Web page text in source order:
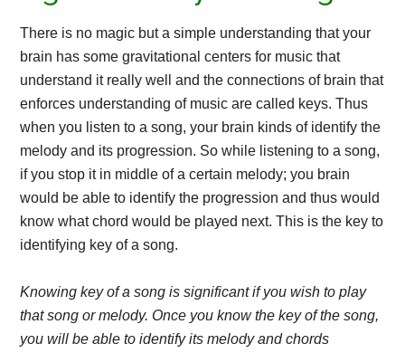
There is no magic but a simple understanding that your
brain has some gravitational centers for music that
understand it really well and the connections of brain that
enforces understanding of music are called keys. Thus
when you listen to a song, your brain kinds of identify the
melody and its progression. So while listening to a song,
if you stop it in middle of a certain melody; you brain
would be able to identify the progression and thus would
know what chord would be played next. This is the key to
identifying key of a song.
Knowing key of a song is significant if you wish to play
that song or melody. Once you know the key of the song,
you will be able to identify its melody and chords